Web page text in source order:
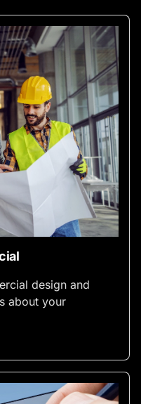
design and
about your